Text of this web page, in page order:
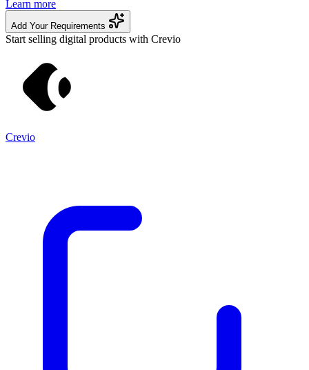
Learn more
Add Your Requirements
Start selling digital products with Crevio
Crevio